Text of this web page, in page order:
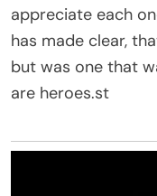
appreciate each
has made clear,
but was one that
are heroes.st